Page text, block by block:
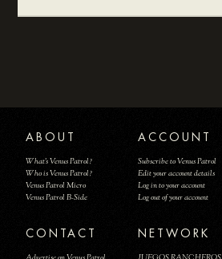
ABOUT
What's Venus Patrol?
Who is Venus Patrol?
Venus Patrol Micro
Venus Patrol B-Side
ACCOUNT
Subscribe to Venus Patrol
Edit your account details
Log in to your account
Log out of your account
CONTACT NETWORK